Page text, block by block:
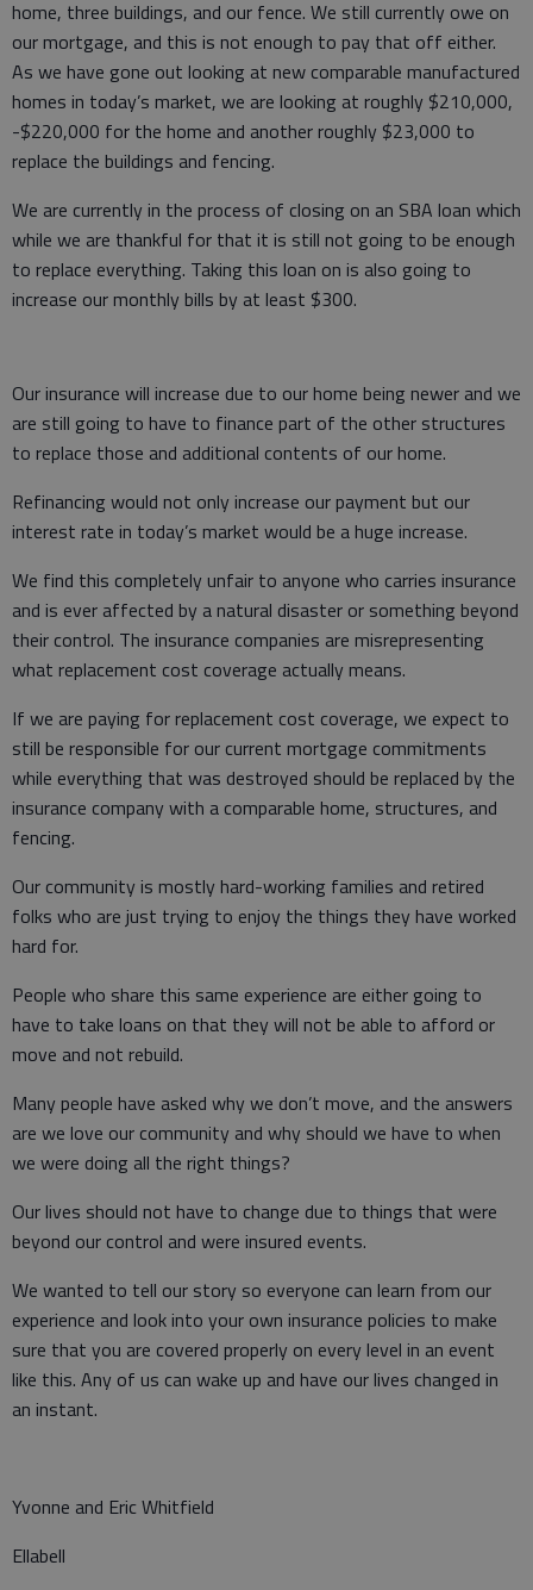
home, three buildings, and our fence. We still currently owe on
our mortgage, and this is not enough to pay that off either.
As we have gone out looking at new comparable manufactured
homes in today’s market, we are looking at roughly $210,000,
-$220,000 for the home and another roughly $23,000 to
replace the buildings and fencing.
We are currently in the process of closing on an SBA loan which
while we are thankful for that it is still not going to be enough
to replace everything. Taking this loan on is also going to
increase our monthly bills by at least $300.
Our insurance will increase due to our home being newer and we
are still going to have to finance part of the other structures
to replace those and additional contents of our home.
Refinancing would not only increase our payment but our
interest rate in today’s market would be a huge increase.
We find this completely unfair to anyone who carries insurance
and is ever affected by a natural disaster or something beyond
their control. The insurance companies are misrepresenting
what replacement cost coverage actually means.
If we are paying for replacement cost coverage, we expect to
still be responsible for our current mortgage commitments
while everything that was destroyed should be replaced by the
insurance company with a comparable home, structures, and
fencing.
Our community is mostly hard-working families and retired
folks who are just trying to enjoy the things they have worked
hard for.
People who share this same experience are either going to
have to take loans on that they will not be able to afford or
move and not rebuild.
Many people have asked why we don’t move, and the answers
are we love our community and why should we have to when
we were doing all the right things?
Our lives should not have to change due to things that were
beyond our control and were insured events.
We wanted to tell our story so everyone can learn from our
experience and look into your own insurance policies to make
sure that you are covered properly on every level in an event
like this. Any of us can wake up and have our lives changed in
an instant.
Yvonne and Eric Whitfield
Ellabell